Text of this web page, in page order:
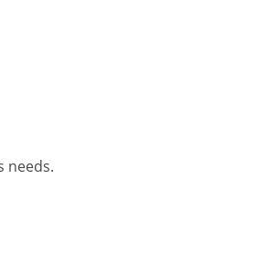
needs.